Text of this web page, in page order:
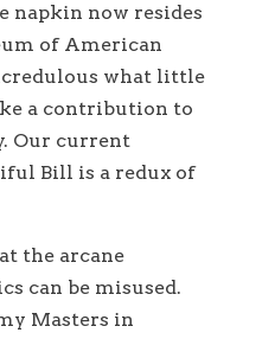
napkin now resides
of American
what little
a contribution to
Our current
Bill is a redux of
the arcane
can be misused.
Masters in